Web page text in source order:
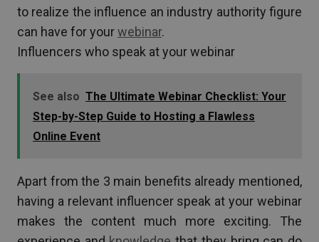
to realize the influence an industry authority figure
can have for yourwebinar.
Influencers who speak at your webinar
See also The Ultimate Webinar Checklist: Your
Step-by-Step Guide to Hosting a Flawless
Online Event
Apart from the 3 main benefits already mentioned,
having a relevant influencer speak at your webinar
makes the content much more exciting. The